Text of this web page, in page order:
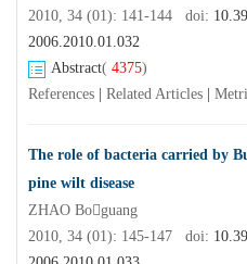
2010, 34 (01): 141-144 doi:
2006.2010.01.032
Abstract( 4375)
References
Related Articles
The role of bacteria carried by
pine wilt disease
ZHAO Boguang
2010, 34 (01): 145-147 doi: